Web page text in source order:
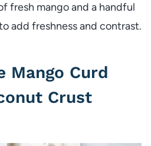
fresh mango and a handful
add freshness and contrast.
Mango Curd
Crust